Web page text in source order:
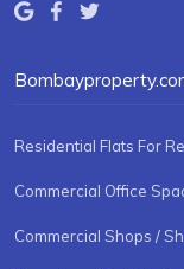
Residential Flats For
Commercial Office
Commercial Shops /